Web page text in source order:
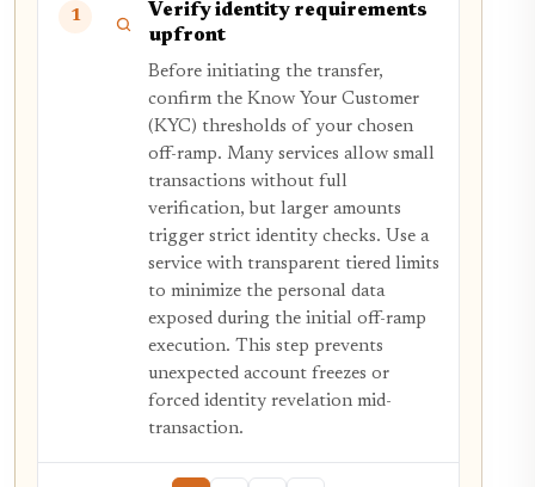
1
Verify identity requirements
upfront
Before initiating the transfer,
confirm the Know Your Customer
(KYC) thresholds of your chosen
off-ramp. Many services allow small
transactions without full
verification, but larger amounts
trigger strict identity checks. Use a
service with transparent tiered limits
to minimize the personal data
exposed during the initial off-ramp
execution. This step prevents
unexpected account freezes or
forced identity revelation mid-
transaction.